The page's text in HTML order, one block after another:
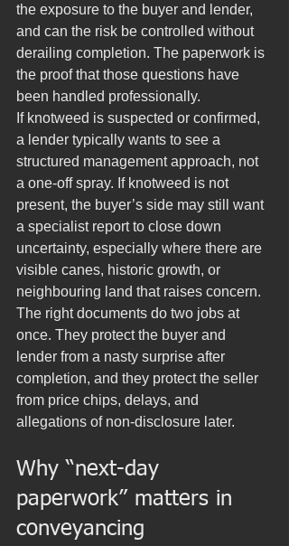
the exposure to the buyer and lender,
and can the risk be controlled without
derailing completion. The paperwork is
the proof that those questions have
been handled professionally.
If knotweed is suspected or confirmed,
a lender typically wants to see a
structured management approach, not
a one-off spray. If knotweed is not
present, the buyer’s side may still want
a specialist report to close down
uncertainty, especially where there are
visible canes, historic growth, or
neighbouring land that raises concern.
The right documents do two jobs at
once. They protect the buyer and
lender from a nasty surprise after
completion, and they protect the seller
from price chips, delays, and
allegations of non-disclosure later.
Why “next-day
paperwork” matters in
conveyancing